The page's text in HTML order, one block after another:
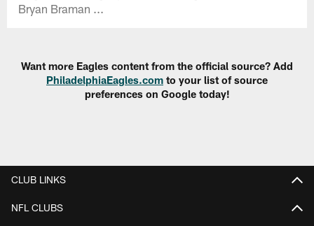
Bryan Braman ...
Want more Eagles content from the official source? Add
PhiladelphiaEagles.com to your list of source
preferences on Google today!
CLUB LINKS
NFL CLUBS